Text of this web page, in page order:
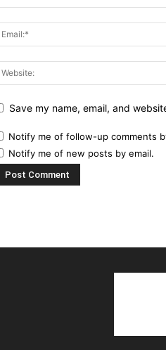
Save my name, email, and
Notify me of follow-up comments
Notify me of new posts by email.